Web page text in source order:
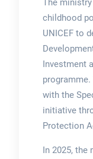
The
childhood
UNICEF to
Investment
with the
initiative
Protection
In 2025, the